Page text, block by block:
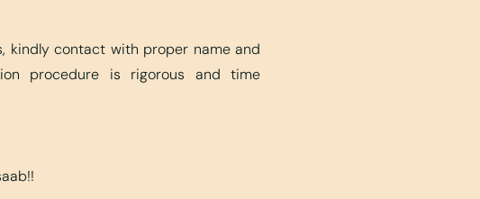
kindly contact with proper name and
procedure is rigorous and time